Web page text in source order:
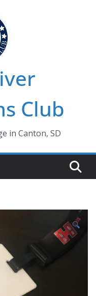
Club
in Canton, SD
🔍